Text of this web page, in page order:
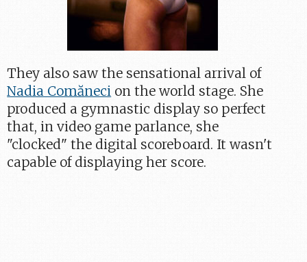
They also saw the sensational arrival of
Nadia Comăneci on the world stage. She
produced a gymnastic display so perfect
that, in video game parlance, she
"clocked" the digital scoreboard. It wasn't
capable of displaying her score.